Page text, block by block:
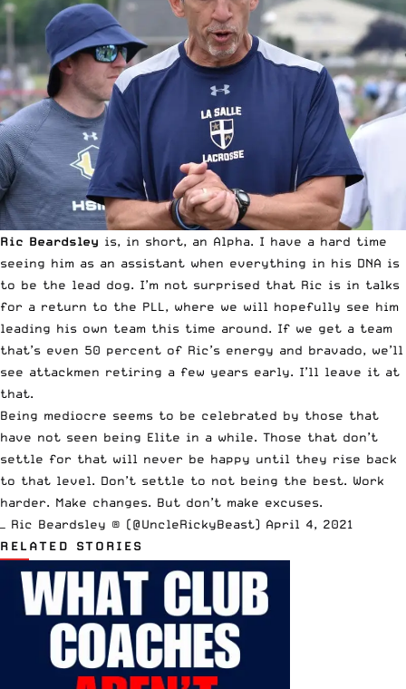
Ric Beardsley is, in short, an Alpha. I have a hard time
seeing him as an assistant when everything in his DNA is
to be the lead dog. I’m not surprised that Ric is in talks
for a return to the PLL, where we will hopefully see him
leading his own team this time around. If we get a team
that’s even 50 percent of Ric’s energy and bravado, we’ll
see attackmen retiring a few years early. I’ll leave it at
that.
Being mediocre seems to be celebrated by those that
have not seen being Elite in a while. Those that don’t
settle for that will never be happy until they rise back
to that level. Don’t settle to not being the best. Work
harder. Make changes. But don’t make excuses.
— Ric Beardsley ® (@UncleRickyBeast) April 4, 2021
RELATED STORIES